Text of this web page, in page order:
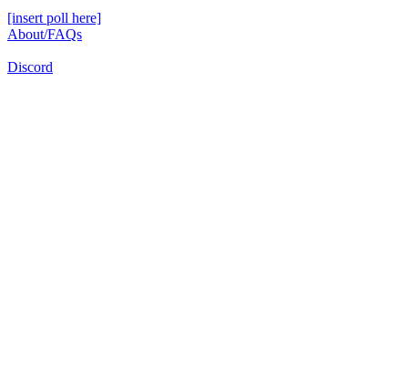
[insert poll here]
About/FAQs
Discord